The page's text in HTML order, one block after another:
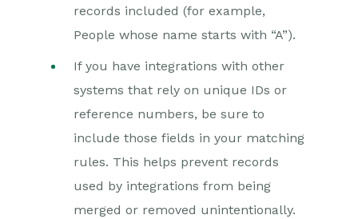
records included (for example,
People whose name starts with “A”).
If you have integrations with other
systems that rely on unique IDs or
reference numbers, be sure to
include those fields in your matching
rules. This helps prevent records
used by integrations from being
merged or removed unintentionally.